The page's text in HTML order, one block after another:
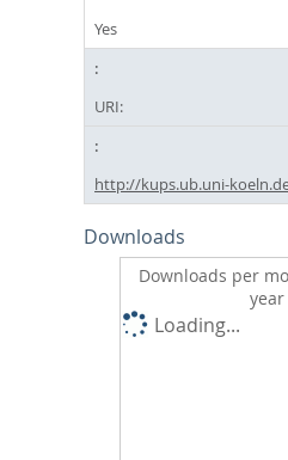
Yes
URI:
http://kups.ub.uni-
Downloads
Downloads per
year
Loading...